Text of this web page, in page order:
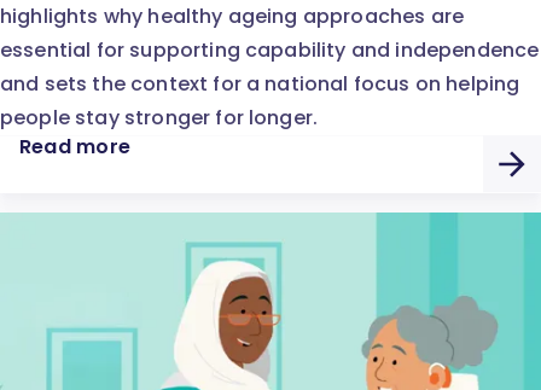
highlights why healthy ageing approaches are
essential for supporting capability and independence
and sets the context for a national focus on helping
people stay stronger for longer.
Read more